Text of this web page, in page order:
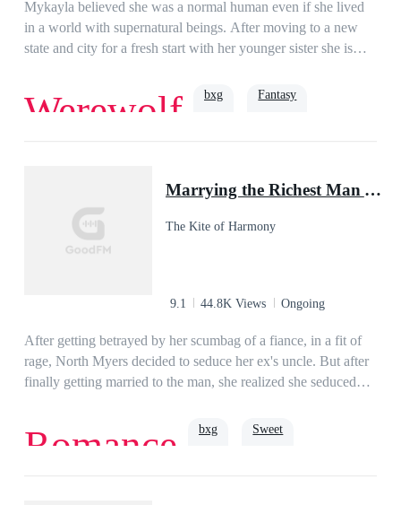
novel is co-written by Jane E.L. (aka Juliet Swanson) and
Miss EA.The novel is copyrighted by Ideaink Six Cats.
Mykayla believed she was a normal human even if she lived
in a world with supernatural beings. After moving to a new
state and city for a fresh start with her younger sister she is
new boss turns out to be her mate she finds she is the target of
a revenge plot. However, what she doesn't know is that a
has goddesses assisting to protect and the beta of the pack
happens to be the mate of one of the goddesses. New allies
join the pack and even more secrets and powers are revealed.
While this alpha thought that he found his mate in an ordinary
surprises his mate had for him.
Werewolf bxg Fantasy
After getting betrayed by her scumbag of a fiance, in a fit of
rage, North Myers decided to seduce her ex's uncle. But after
finally getting married to the man, she realized she seduced
richest man, a man who’s so powerful, his name alone makes
people tremble in fear. She tries to run away. But he just
Romance bxg Sweet
Marrying the Richest Man After My Break Up
The Kite of Harmony
9.1 44.8K Views Ongoing